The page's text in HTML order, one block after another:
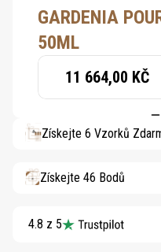
GARDENIA
50ML
11 664,00 KČ
Získejte 6 Vzorků
Získejte 46 Bodů
4.8 z 5